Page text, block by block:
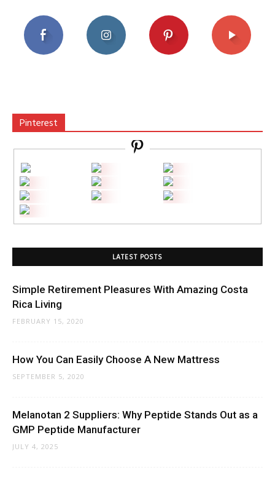
Pinterest
LATEST POSTS
Simple Retirement Pleasures With Amazing Costa
Rica Living
FEBRUARY 15, 2020
How You Can Easily Choose A New Mattress
SEPTEMBER 5, 2020
Melanotan 2 Suppliers: Why Peptide Stands Out as a
GMP Peptide Manufacturer
JULY 4, 2025